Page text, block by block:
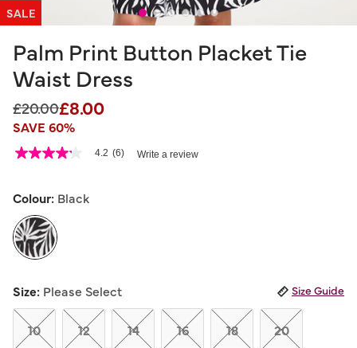
SALE
Palm Print Button Placket Tie
Waist Dress
Price reduced from
£20.00to
£8.00
SAVE 60%
5 out of 5 Customer Rating
4.2
5
average
rating
value.
Read
Reviews.
Same
page
link.
4.2 (6) Write a review
Colour: Black
Size: Please Select Size Guide
10 12 14 16 18 20